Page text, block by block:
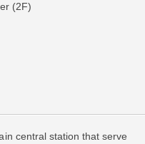
(2F)
central station that serve